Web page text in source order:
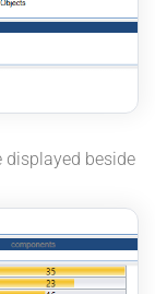
displayed beside